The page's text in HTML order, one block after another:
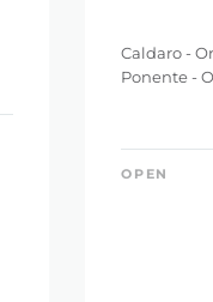
Caldaro -
Ponente -
OPEN